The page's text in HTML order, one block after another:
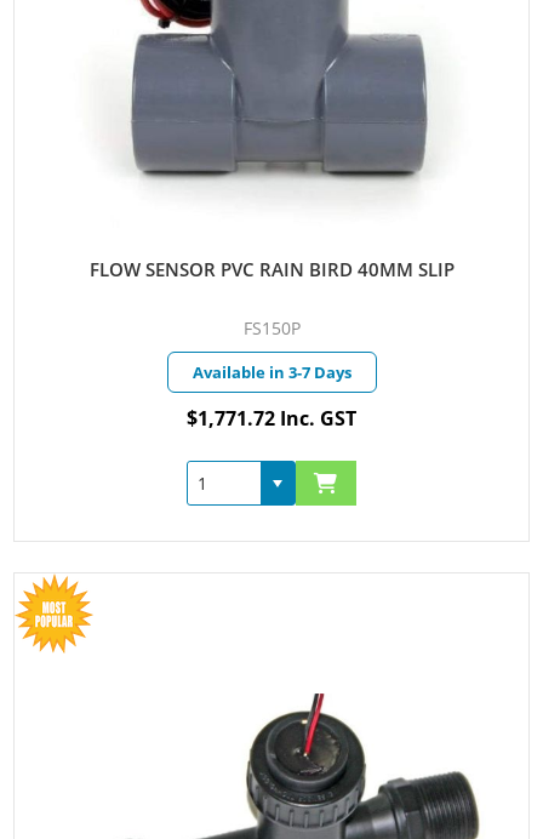
FLOW SENSOR PVC RAIN BIRD 40MM SLIP
FS150P
Available in 3-7 Days
$1,771.72 Inc. GST